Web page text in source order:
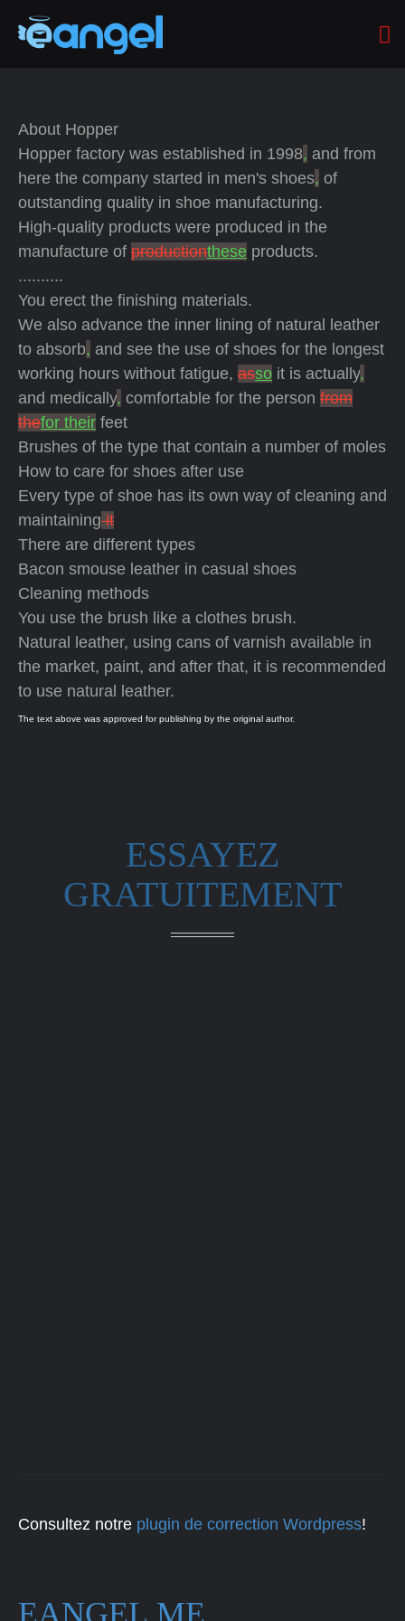
About Hopper
Hopper factory was established in 1998, and from
here the company started in men's shoes, of
outstanding quality in shoe manufacturing.
High-quality products were produced in the
manufacture of productionthese products.
..........
You erect the finishing materials.
We also advance the inner lining of natural leather
to absorb, and see the use of shoes for the longest
working hours without fatigue, asso it is actually,
and medically, comfortable for the person from
thefor their feet
Brushes of the type that contain a number of moles
How to care for shoes after use
Every type of shoe has its own way of cleaning and
maintainingit
There are different types
Bacon smouse leather in casual shoes
Cleaning methods
You use the brush like a clothes brush.
Natural leather, using cans of varnish available in
the market, paint, and after that, it is recommended
to use natural leather.
The text above was approved for publishing by the original author.
ESSAYEZ
GRATUITEMENT
Consultez notre plugin de correction Wordpress!
EANGEL.ME